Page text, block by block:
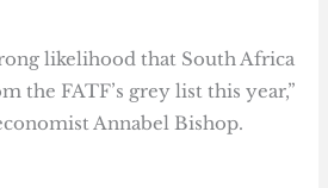
likelihood that South Africa
the FATF’s grey list this year,”
Annabel Bishop.